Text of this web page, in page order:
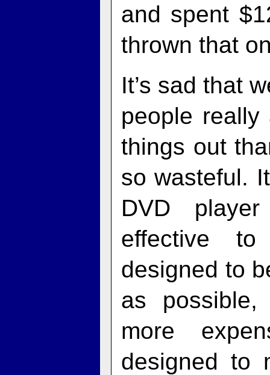
and spent
thrown that
It’s sad that
people
things out
so wasteful.
DVD
effective
designed to
as
more
designed to